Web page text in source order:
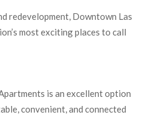
redevelopment, Downtown Las
most exciting places to call
is an excellent option
convenient, and connected